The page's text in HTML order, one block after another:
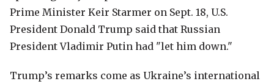
Prime Minister Keir Starmer on Sept. 18, U.S.
President Donald Trump said that Russian
President Vladimir Putin had "let him down."
Trump’s remarks come as Ukraine’s international